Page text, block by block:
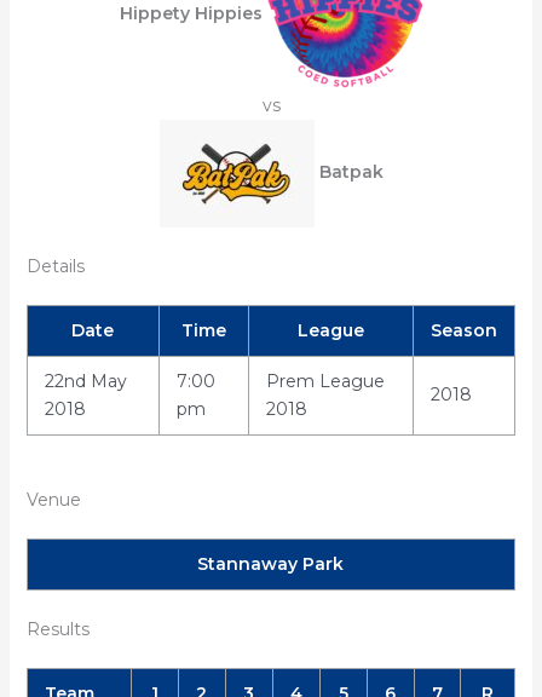
Hippety Hippies
vs
Batpak
Details
Date Time League Season
22nd May
2018
7:00
pm
Prem League
2018
2018
Venue
Stannaway Park
Results